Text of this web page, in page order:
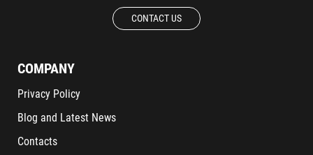
CONTACT US
COMPANY
Privacy Policy
Blog and Latest News
Contacts